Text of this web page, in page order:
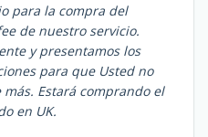
para la compra del
de nuestro servicio.
y presentamos los
para que Usted no
Estará comprando el
en UK.